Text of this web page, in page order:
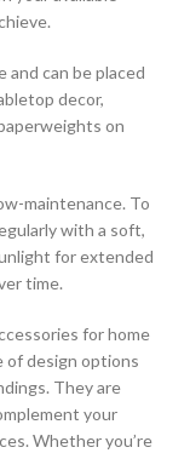
and can be placed
decor,
on
maintenance. To
with a soft,
for extended
time.
for home
of design options
They are
your
Whether you’re